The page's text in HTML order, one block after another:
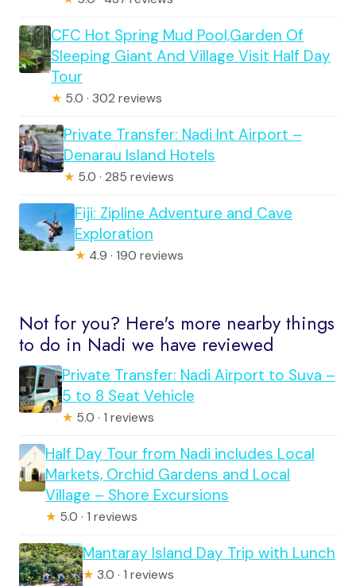
CFC Hot Spring Mud Pool,Garden Of
Sleeping Giant And Village Visit Half Day
Tour
★ 5.0 · 302 reviews
Private Transfer: Nadi Int Airport –
Denarau Island Hotels
★ 5.0 · 285 reviews
Fiji: Zipline Adventure and Cave
Exploration
★ 4.9 · 190 reviews
Not for you? Here's more nearby things
to do in Nadi we have reviewed
Private Transfer: Nadi Airport to Suva –
5 to 8 Seat Vehicle
★ 5.0 · 1 reviews
Half Day Tour from Nadi includes Local
Markets, Orchid Gardens and Local
Village – Shore Excursions
★ 5.0 · 1 reviews
Mantaray Island Day Trip with Lunch
★ 3.0 · 1 reviews